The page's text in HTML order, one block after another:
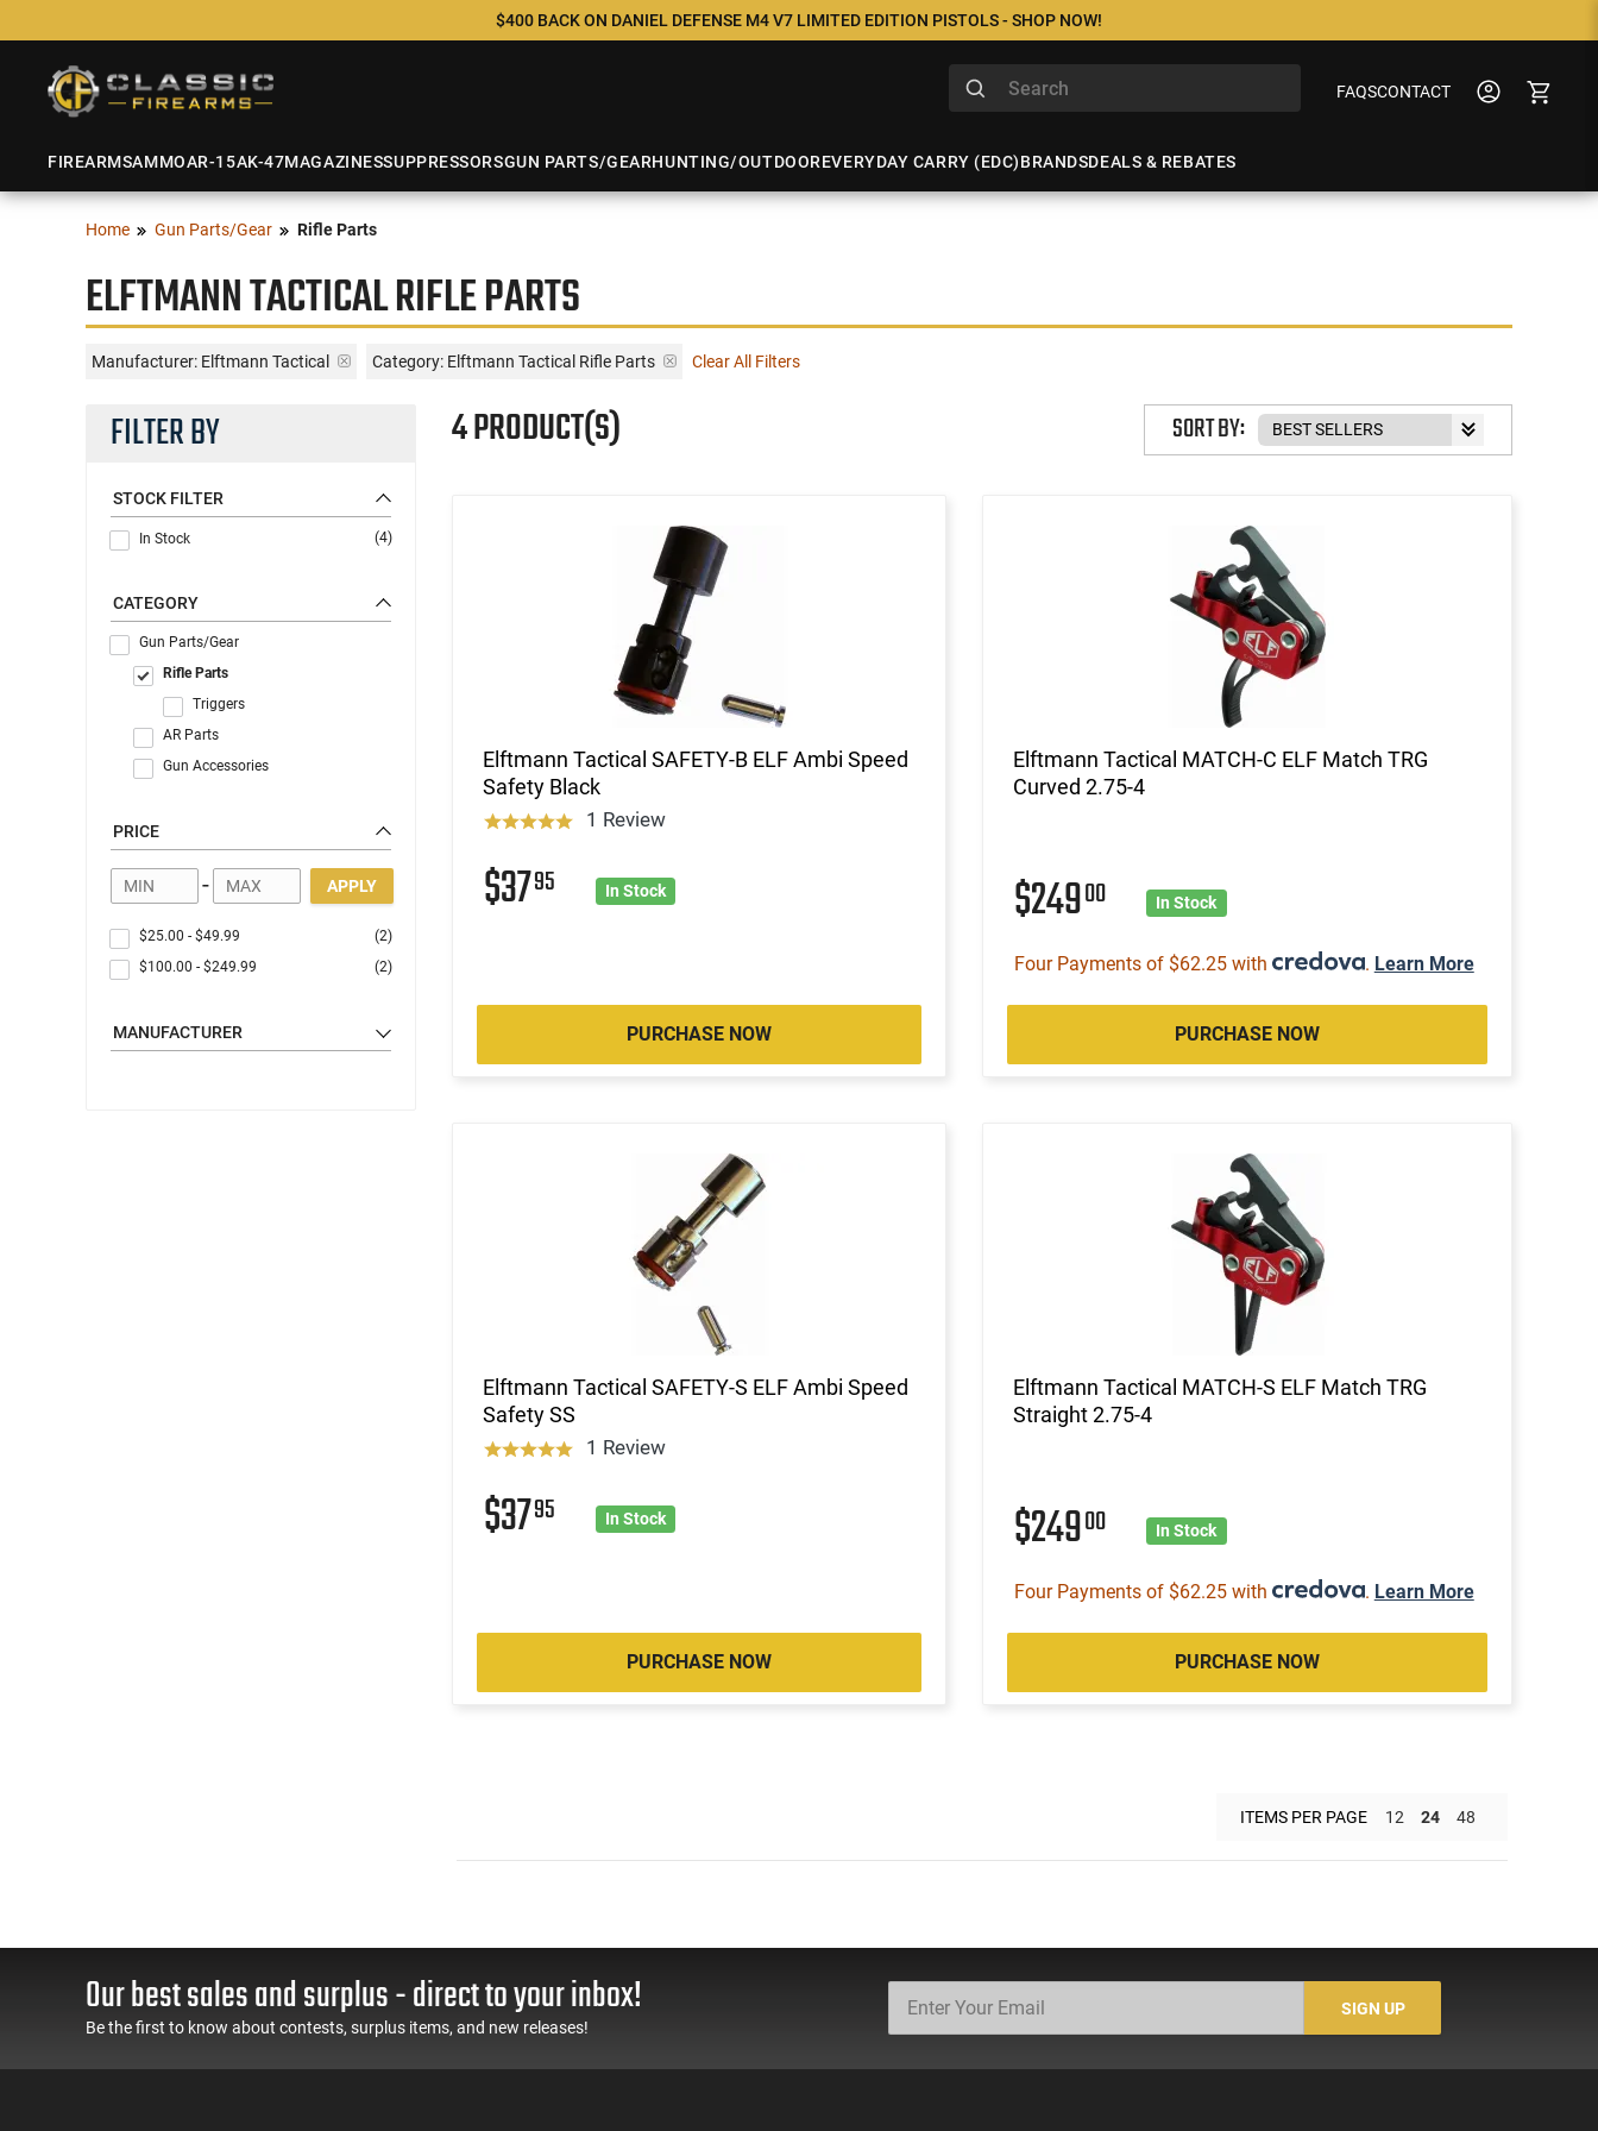
$400 BACK ON DANIEL DEFENSE M4 V7 LIMITED EDITION PISTOLS - SHOP NOW!
FAQSCONTACT
FIREARMSAMMOAR-15AK-47MAGAZINESSUPPRESSORSGUN PARTS/GEARHUNTING/OUTDOOREVERYDAY CARRY (EDC)BRANDSDEALS & REBATES
Home Gun Parts/Gear Rifle Parts
ELFTMANN TACTICAL RIFLE PARTS
Manufacturer: Elftmann Tactical Category: Elftmann Tactical Rifle Parts Clear All Filters
FILTER BY
STOCK FILTER
In Stock (4)
CATEGORY
Gun Parts/Gear
Rifle Parts
Triggers
AR Parts
Gun Accessories
PRICE
- APPLY
$25.00 - $49.99
(2)
$100.00 - $249.99 (2)
MANUFACTURER
4 PRODUCT(S) SORT BY:
Elftmann Tactical SAFETY-B ELF Ambi Speed
Safety Black
1 Review
$3795 In Stock
PURCHASE NOW
Elftmann Tactical MATCH-C ELF Match TRG
Curved 2.75-4
$24900 In Stock
Four Payments of $62.25 with . Learn More
PURCHASE NOW
Elftmann Tactical SAFETY-S ELF Ambi Speed
Safety SS
1 Review
$3795 In Stock
PURCHASE NOW
Elftmann Tactical MATCH-S ELF Match TRG
Straight 2.75-4
$24900 In Stock
Four Payments of $62.25 with . Learn More
PURCHASE NOW
ITEMS PER PAGE 12 24 48
Our best sales and surplus - direct to your inbox!
Be the first to know about contests, surplus items, and new releases!
SIGN UP